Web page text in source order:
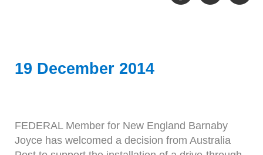
19 December 2014
FEDERAL Member for New England Barnaby
Joyce has welcomed a decision from Australia